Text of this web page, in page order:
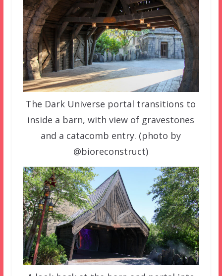
The Dark Universe portal transitions to
inside a barn, with view of gravestones
and a catacomb entry. (photo by
@bioreconstruct)